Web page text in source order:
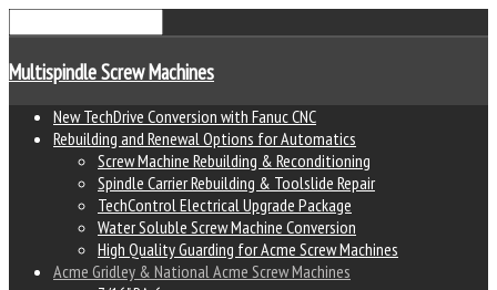
Multispindle Screw Machines
New TechDrive Conversion with Fanuc CNC
Rebuilding and Renewal Options for Automatics
Screw Machine Rebuilding & Reconditioning
Spindle Carrier Rebuilding & Toolslide Repair
TechControl Electrical Upgrade Package
Water Soluble Screw Machine Conversion
High Quality Guarding for Acme Screw Machines
Acme Gridley & National Acme Screw Machines